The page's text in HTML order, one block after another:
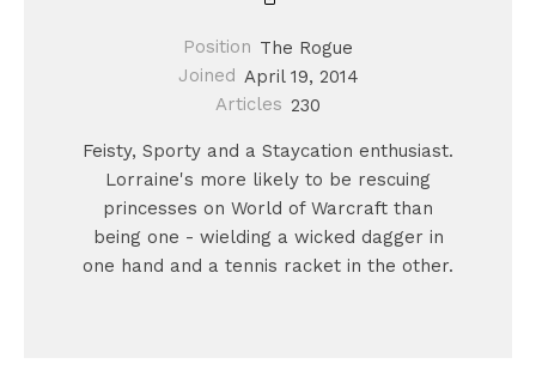
Position The Rogue
Joined April 19, 2014
Articles 230
Feisty, Sporty and a Staycation enthusiast.
Lorraine's more likely to be rescuing
princesses on World of Warcraft than
being one - wielding a wicked dagger in
one hand and a tennis racket in the other.